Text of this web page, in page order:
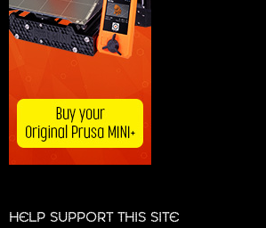
HELP SUPPORT THIS SITE